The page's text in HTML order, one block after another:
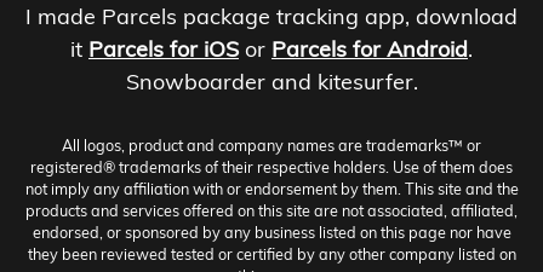
I made Parcels package tracking app, download
it Parcels for iOS or Parcels for Android.
Snowboarder and kitesurfer.
All logos, product and company names are trademarks™ or
registered® trademarks of their respective holders. Use of them does
not imply any affiliation with or endorsement by them. This site and the
products and services offered on this site are not associated, affiliated,
endorsed, or sponsored by any business listed on this page nor have
they been reviewed tested or certified by any other company listed on